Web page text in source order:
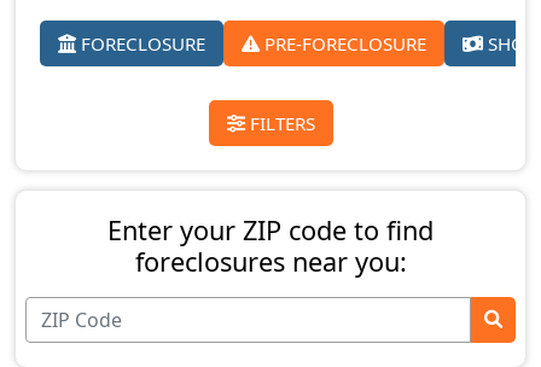
FORECLOSURE PRE-FORECLOSURE
FILTERS
Enter your ZIP code to find
foreclosures near you: